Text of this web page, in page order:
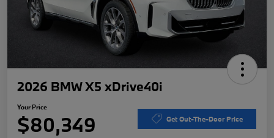
2026 BMW X5 xDrive40i
Your Price
$80,349 Get Out-The-Door Price